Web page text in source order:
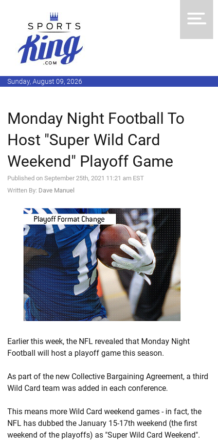
Sunday, August 09, 2026
Monday Night Football To
Host "Super Wild Card
Weekend" Playoff Game
Published on September 25th, 2021 11:21 am EST
Written By: Dave Manuel
Earlier this week, the NFL revealed that Monday Night
Football will host a playoff game this season.
As part of the new Collective Bargaining Agreement, a third
Wild Card team was added in each conference.
This means more Wild Card weekend games - in fact, the
NFL has dubbed the January 15-17th weekend (the first
weekend of the playoffs) as "Super Wild Card Weekend".